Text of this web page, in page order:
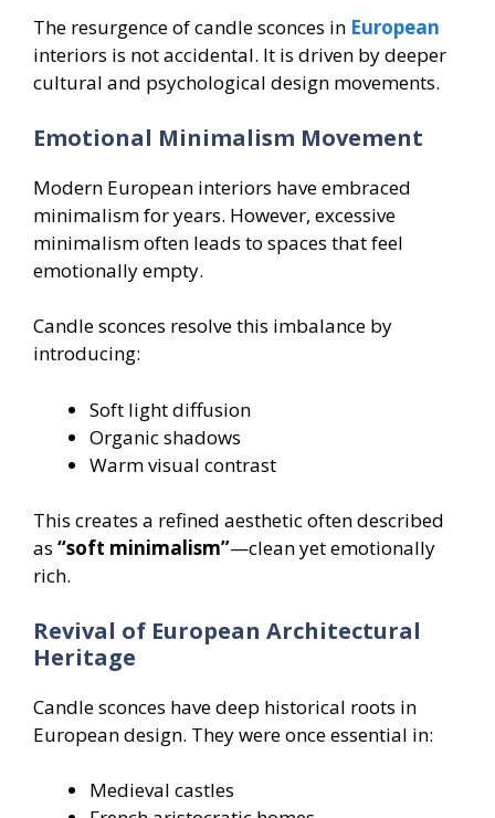
The resurgence of candle sconces in European
interiors is not accidental. It is driven by deeper
cultural and psychological design movements.
Emotional Minimalism Movement
Modern European interiors have embraced
minimalism for years. However, excessive
minimalism often leads to spaces that feel
emotionally empty.
Candle sconces resolve this imbalance by
introducing:
Soft light diffusion
Organic shadows
Warm visual contrast
This creates a refined aesthetic often described
as “soft minimalism”—clean yet emotionally
rich.
Revival of European Architectural
Heritage
Candle sconces have deep historical roots in
European design. They were once essential in:
Medieval castles